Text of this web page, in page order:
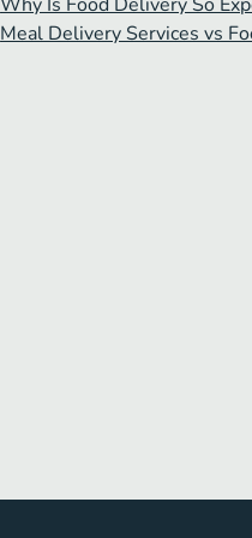
Meal Delivery Services vs